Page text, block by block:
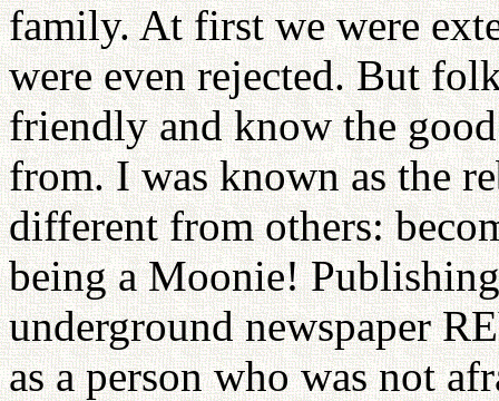
family. At first we were
were even rejected. But
friendly and know the
from. I was known as the
different from others:
being a Moonie!
underground newspaper
as a person who was not